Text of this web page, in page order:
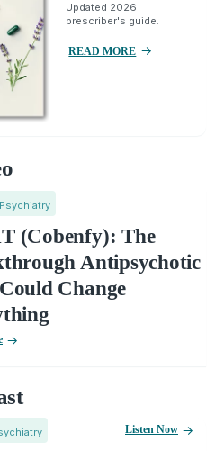
Updated 2026
prescriber's guide.
READ MORE
(Cobenfy): The
Antipsychotic
Change
Listen Now